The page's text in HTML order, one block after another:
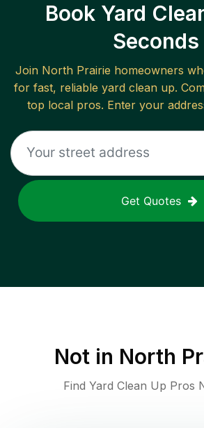
Book Yard
Seconds
Join North Prairie homeowners
for fast, reliable yard clean up.
top local pros. Enter your
Get Quotes
Not in North
Find Yard Clean Up Pros